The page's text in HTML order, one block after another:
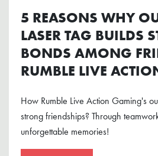
5 REASONS WHY
LASER TAG BUILDS
BONDS AMONG
RUMBLE LIVE
How Rumble Live Action Gaming's
strong friendships? Through
unforgettable memories!